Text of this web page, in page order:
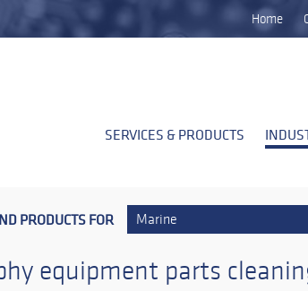
Home
SERVICES & PRODUCTS
PRODUCTS FOR Marine
equipment parts